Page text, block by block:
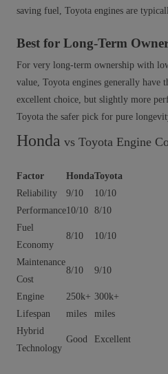
saving fuel, Toyota engines are
Best for Long-Term
For very long-term ownership with
value, Toyota engines generally have
excellent choice, but slightly more
Toyota the safer pick for pure
Honda vs Toyota Engine
Factor HondaToyota
Reliability
9/10
10/10
Performance10/10 8/10
Fuel
Economy
8/10 10/10
Maintenance
Cost
8/10 9/10
Engine
Lifespan
250k+
miles
300k+
miles
Hybrid
Technology
Good Excellent